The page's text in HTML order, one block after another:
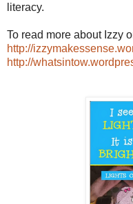
literacy.
To read more about Izzy
http://
http://